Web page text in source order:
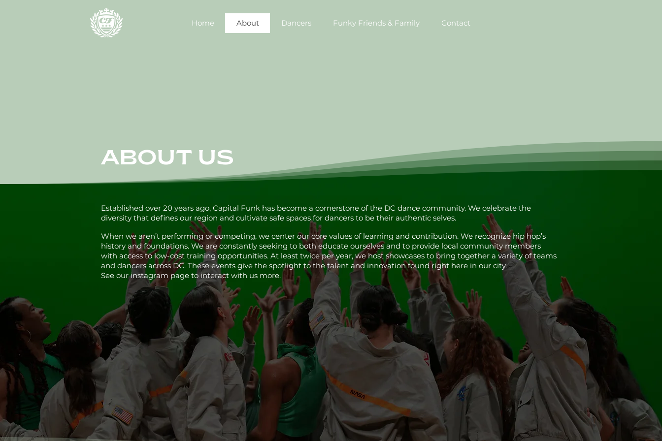
Home About Dancers Funky Friends & Family Contact
ABOUT US
Established over 20 years ago, Capital Funk has become a cornerstone of the DC dance community. We celebrate the
diversity that defines our region and cultivate safe spaces for dancers to be their authentic selves.
When we aren’t performing or competing, we center our core values of learning and contribution. We recognize hip hop’s
history and foundations. We are constantly seeking to both educate ourselves and to provide local community members
with access to low-cost training opportunities. At least twice per year, we host showcases to bring together a variety of teams
and dancers across DC. These events give the spotlight to the talent and innovation found right here in our city.
See our instagram page to interact with us more.